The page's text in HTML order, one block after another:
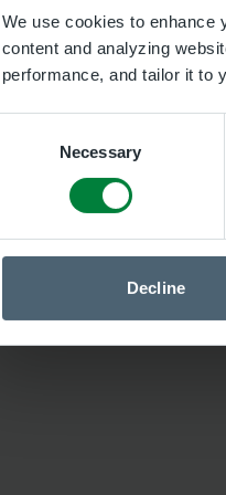
We use cookies to enhance
content and analyzing
performance, and tailor it to
Necessary
Decline